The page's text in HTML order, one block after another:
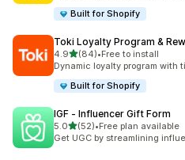
Built for Shopify
Toki Loyalty Program &
4.9out of 5 stars
(84)
84 total reviews
•Free to install
Dynamic loyalty program with
Built for Shopify
IGF ‑ Influencer Gift Form
5.0out of 5 stars
(52)
52 total reviews
•Free plan available
Get UGC by streamlining